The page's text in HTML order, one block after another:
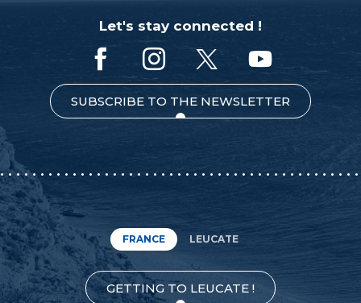
Let's stay connected !
SUBSCRIBE TO THE NEWSLETTER
FRANCE LEUCATE
GETTING TO LEUCATE !